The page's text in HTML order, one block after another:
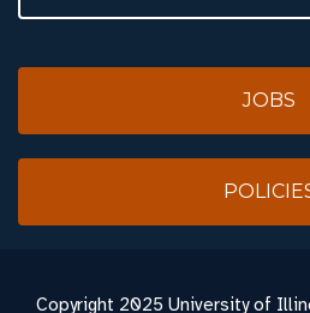
JOBS
Copyright 2025 University of